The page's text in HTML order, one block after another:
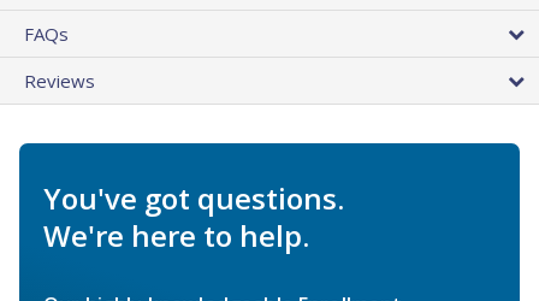
FAQs
Reviews
You've got questions.
We're here to help.